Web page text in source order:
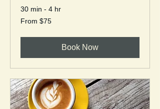
30 min - 4 hr
From
75
From $75
Book Now